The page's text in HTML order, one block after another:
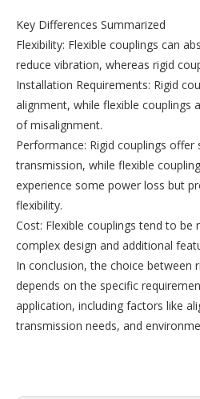
Key Differences Summarized
Flexibility: Flexible couplings can
reduce vibration, whereas rigid
Installation Requirements: Rigid
alignment, while flexible couplings
of misalignment.
Performance: Rigid couplings
transmission, while flexible
experience some power loss but
flexibility.
Cost: Flexible couplings tend to
complex design and additional
In conclusion, the choice between
depends on the specific
application, including factors like
transmission needs, and